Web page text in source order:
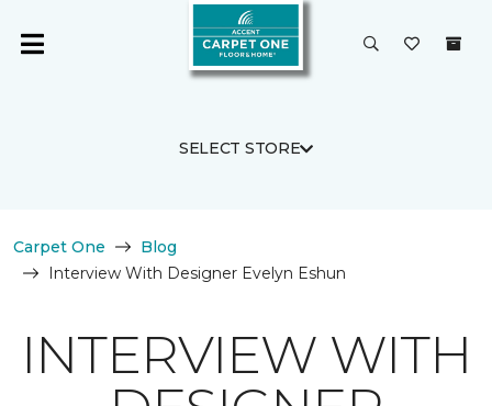
SELECT STORE
Carpet One
Blog
Interview With Designer Evelyn Eshun
INTERVIEW WITH